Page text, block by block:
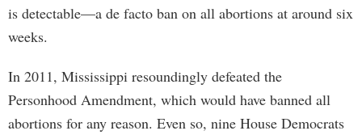
is detectable—a de facto ban on all abortions at around six
weeks.
In 2011, Mississippi resoundingly defeated the
Personhood Amendment, which would have banned all
abortions for any reason. Even so, nine House Democrats